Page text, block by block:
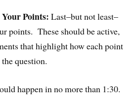
Your Points: Last–but not least–
points. These should be active,
that highlight how each point
question.
happen in no more than 1:30.